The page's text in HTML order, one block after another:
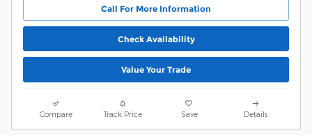
Call For More Information
Check Availability
Value Your Trade
Compare Track Price Save Details